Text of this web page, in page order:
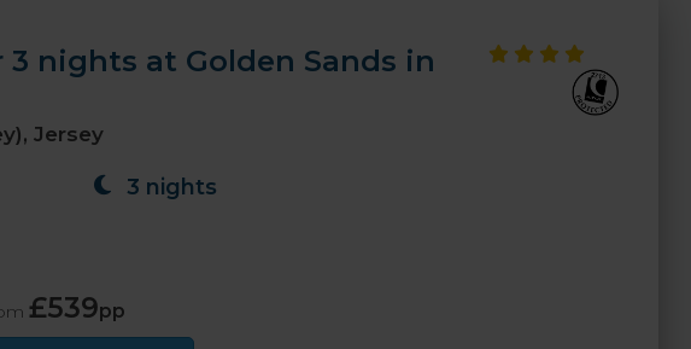
3 nights at Golden Sands in
Jersey
3 nights
£539pp